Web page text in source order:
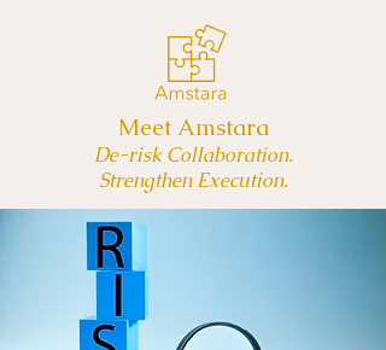
Meet Amstara
De-risk Collaboration.
Strengthen Execution.